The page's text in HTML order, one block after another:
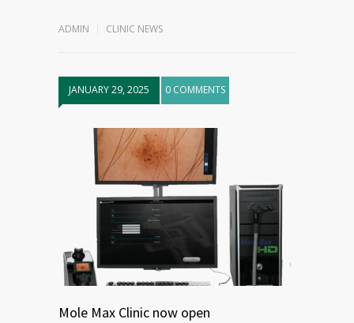
ADMIN CLINIC NEWS
JANUARY 29, 2025 0 COMMENTS
Mole Max Clinic now open